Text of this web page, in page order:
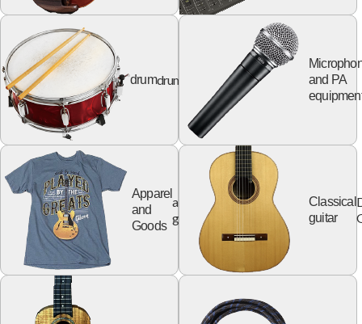
drumdrum
and PA
Apparel
and
Goods
apparel
goods
Classical
guitar